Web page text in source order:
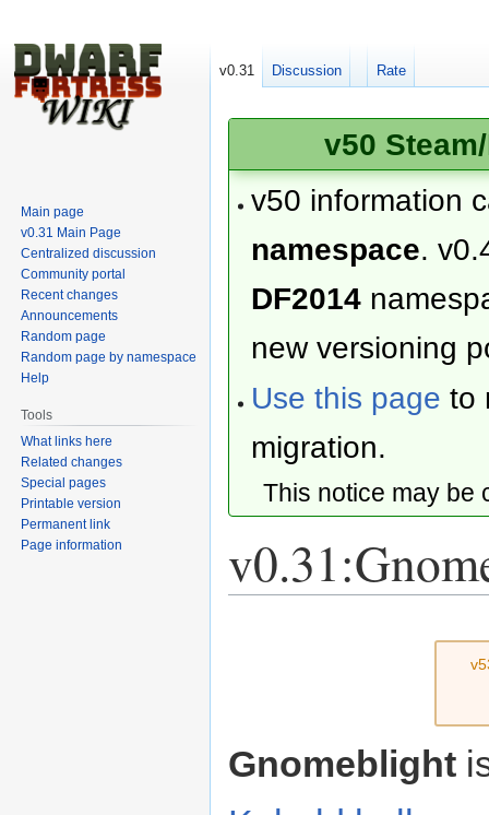
v50
v50 information
namespace.
DF2014
new versioning
Use this page to
migration.
This notice may
Gnomeblight
v0.31 Discussion Rate
Main page
v0.31 Main Page
Centralized discussion
Community portal
Recent changes
Announcements
Random page
Random page by namespace
Help
Tools
What links here
Related changes
Special pages
Printable version
Permanent link
Page information